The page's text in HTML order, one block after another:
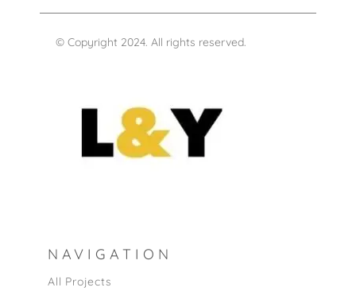
© Copyright 2024. All rights reserved.
NAVIGATION
All Projects